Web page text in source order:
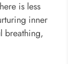
is less
inner
breathing,